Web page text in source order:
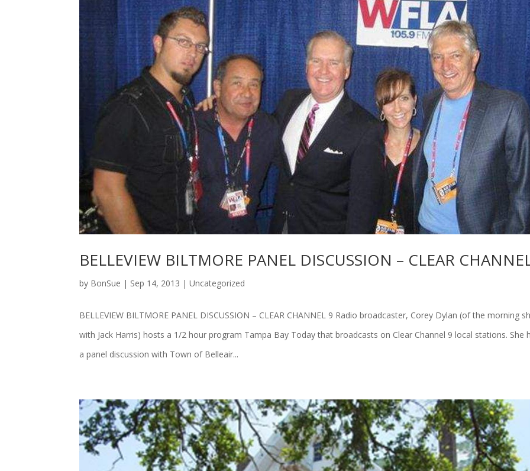
BELLEVIEW BILTMORE PANEL DISCUSSION – CLEAR
by BonSue | Sep 14, 2013 |Uncategorized
BELLEVIEW BILTMORE PANEL DISCUSSION – CLEAR CHANNEL 9 Radio broadcaster, Corey Dylan (of the morning
with Jack Harris) hosts a 1/2 hour program Tampa Bay Today that broadcasts on Clear Channel 9 local stations. She
a panel discussion with Town of Belleair...